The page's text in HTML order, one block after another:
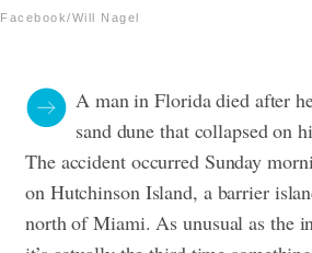
Facebook/Will Nagel
A man in Florida died after
sand dune that collapsed on
The accident occurred Sunday
on Hutchinson Island, a barrier
north of Miami. As unusual as the